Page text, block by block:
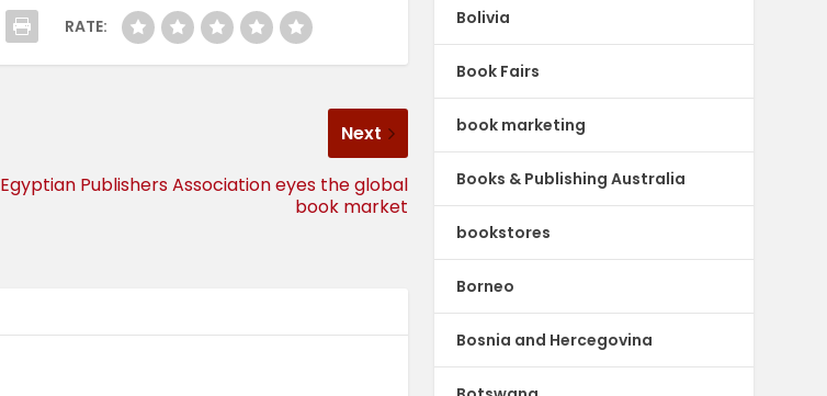
RATE:
Next
Egyptian Publishers Association eyes the global
book market
Bolivia
Book Fairs
book marketing
Books & Publishing Australia
bookstores
Borneo
Bosnia and Hercegovina